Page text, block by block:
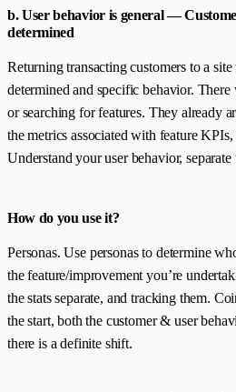
b. User behavior is general —
determined
Returning transacting customers to a
determined and specific behavior.
or searching for features. They already
the metrics associated with feature KPIs,
Understand your user behavior,
How do you use it?
Personas. Use personas to determine
the feature/improvement you’re
the stats separate, and tracking them.
the start, both the customer & user
there is a definite shift.